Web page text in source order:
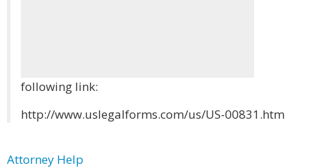
following link:
http://www.uslegalforms.com/us/US-00831.htm
Attorney Help